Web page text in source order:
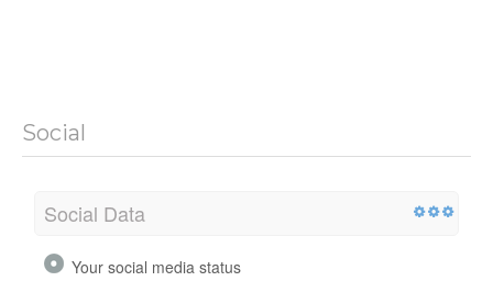
Social
Social Data
Your social media status